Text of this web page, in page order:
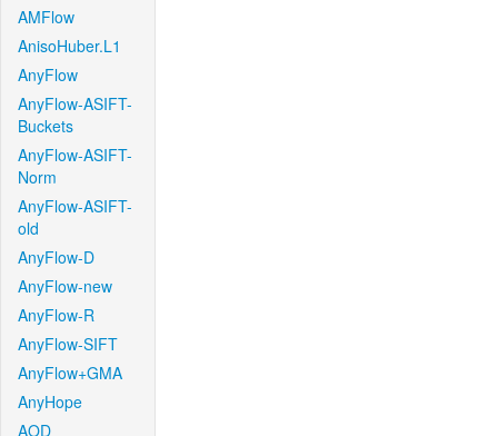
AMFlow
AnisoHuber.L1
AnyFlow
AnyFlow-ASIFT-
Buckets
AnyFlow-ASIFT-
Norm
AnyFlow-ASIFT-
old
AnyFlow-D
AnyFlow-new
AnyFlow-R
AnyFlow-SIFT
AnyFlow+GMA
AnyHope
AOD